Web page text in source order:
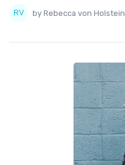
by Rebecca von Holstein